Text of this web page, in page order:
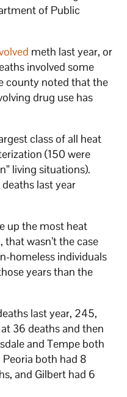
of Public
meth last year, or
involved some
county noted that the
drug use has
class of all heat
(150 were
living situations).
last year
up the most heat
wasn’t the case
homeless individuals
years than the
last year, 245,
36 deaths and then
and Tempe both
Peoria both had 8
and Gilbert had 6